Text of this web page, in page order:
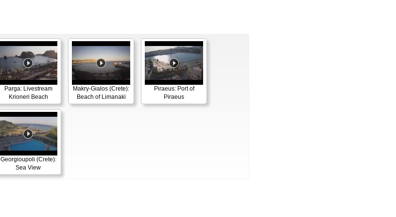
Parga: Livestream
Krioneri Beach
Makry-Gialos (Crete):
Beach of Limanaki
Piraeus: Port of
Piraeus
Georgioupoli (Crete):
Sea View